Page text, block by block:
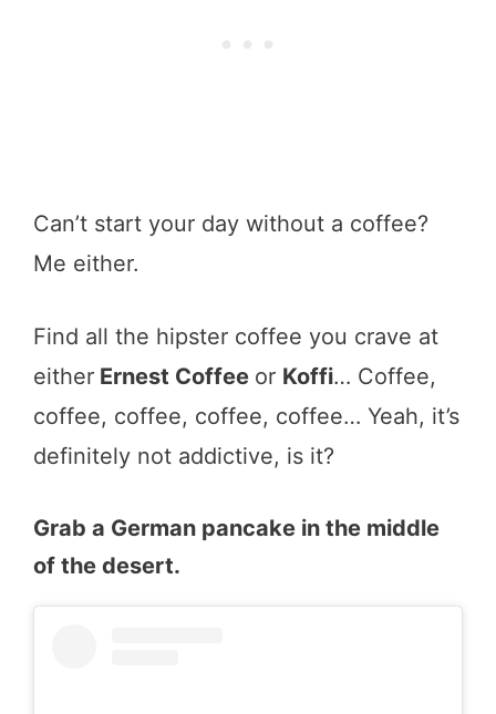
Can’t start your day without a coffee?
Me either.
Find all the hipster coffee you crave at
either Ernest Coffee or Koffi… Coffee,
coffee, coffee, coffee, coffee… Yeah, it’s
definitely not addictive, is it?
Grab a German pancake in the middle
of the desert.